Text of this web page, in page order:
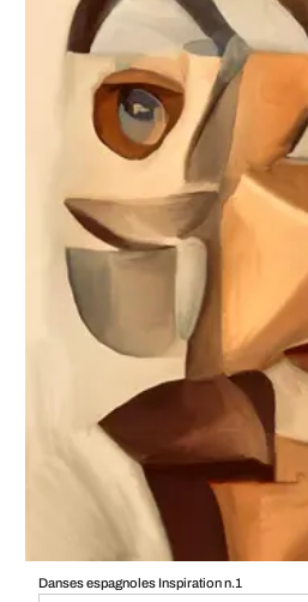
Danses espagnoles Inspiration n.1